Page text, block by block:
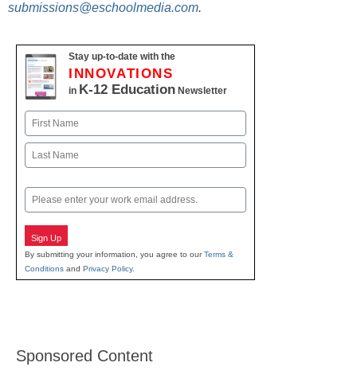
submissions@eschoolmedia.com.
Stay up-to-date with the
INNOVATIONS
in K-12 Education Newsletter
Name
First
Email
Sign Up
By submitting your information, you agree to ourTerms &
Conditions and Privacy Policy.
Sponsored Content